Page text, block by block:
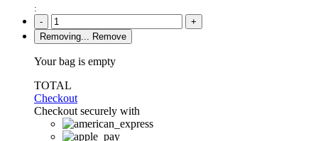
:
-
+
Removing...
Remove
Your bag is empty
TOTAL
Checkout
Checkout securely with